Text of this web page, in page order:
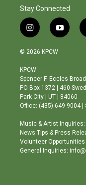
Stay Connected
i
n
s
a
g
r
a
m
y
o
b
e
© 2026 KPCW
KPCW
Spencer F. Eccles
PO Box 1372 | 460
Park City | UT | 84060
Office: (435) 649-9004
Music & Artist
News Tips & Press
Volunteer Opportunities
General Inquiries: